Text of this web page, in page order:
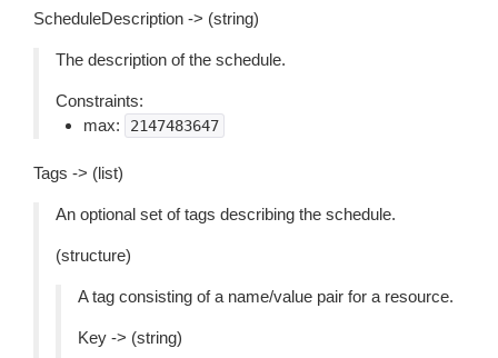
ScheduleDescription -> (string)
The description of the schedule.
Constraints:
max:
2147483647
Tags -> (list)
An optional set of tags describing the schedule.
(structure)
A tag consisting of a name/value pair for a resource.
Key -> (string)